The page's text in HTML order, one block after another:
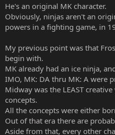
He's an original MK character.
Obviously, ninjas aren't an
powers in a fighting game, in
My previous point was that
begin with.
MK already had an ice ninja,
IMO, MK: DA thru MK: A were
Midway was the LEAST
concepts.
All the concepts were either
Out of that era there are
Aside from that, every other